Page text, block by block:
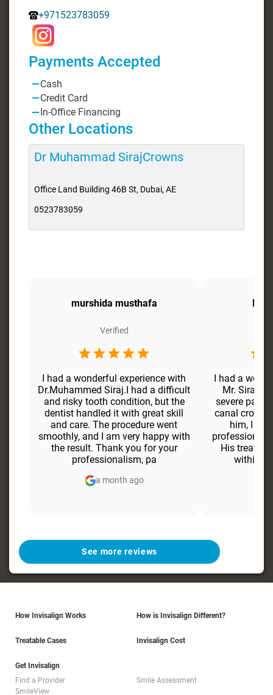
+971523783059
Payments Accepted
Cash
Credit Card
In-Office Financing
Other Locations
Dr Muhammad SirajCrowns
Office Land Building 46B St, Dubai, AE
0523783059
murshida musthafa
Verified
I had a wonderful experience with
Dr.Muhammed Siraj.I had a difficult
and risky tooth condition, but the
dentist handled it with great skill
and care. The procedure went
smoothly, and I am very happy with
the result. Thank you for your
professionalism, pa
a month ago
I had a
Mr. Siraj. I
severe pain
canal crown,
him, I felt
professional
His
within
See more reviews
How Invisalign Works How is Invisalign Different?
Treatable Cases Invisalign Cost
Get Invisalign
Find a Provider
Smile Assessment
SmileView